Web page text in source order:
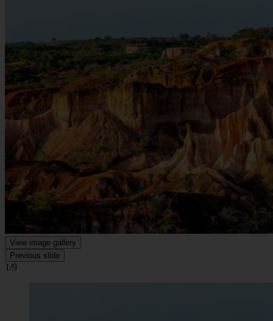
View image gallery
Previous slide
1/9